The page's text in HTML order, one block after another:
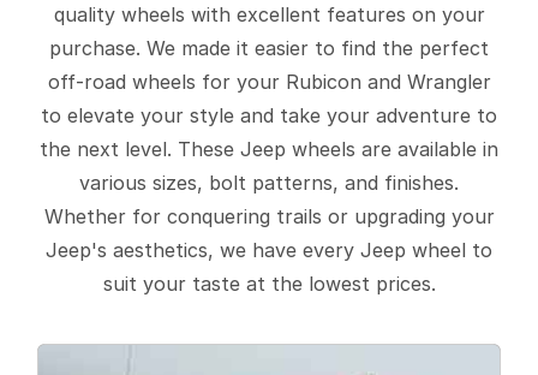
quality wheels with excellent features on your
purchase. We made it easier to find the perfect
off-road wheels for your Rubicon and Wrangler
to elevate your style and take your adventure to
the next level. These Jeep wheels are available in
various sizes, bolt patterns, and finishes.
Whether for conquering trails or upgrading your
Jeep's aesthetics, we have every Jeep wheel to
suit your taste at the lowest prices.